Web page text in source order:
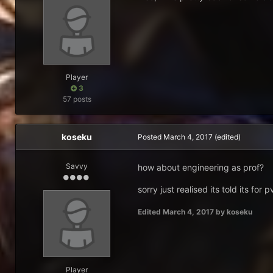
Player
3
57 posts
koseku
Savvy
Player
Posted March 4, 2017 (edited)
how about engineering as prof?
sorry just realised its told its for
Edited March 4, 2017 by koseku